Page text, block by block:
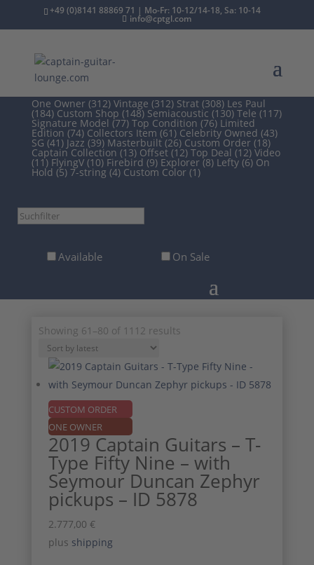
+49 (0)8141 88869 71 | Mo-Fr: 10-12/14-18, Sa: 10-14
info@cptgl.com
/2nd Hand
One Owner (312) Vintage (312) Strat (308) Les Paul
(184) Custom Shop (148) Semiacoustic (130) Tele (117)
Signature Model (77) Top Condition (76) Limited
Edition (74) Collectors Item (61) Celebrity Owned (43)
SG (41) Jazz (39) Masterbuilt (26) Custom Order (18)
Captain Collection (13) Offset (12) Top Deal (12) Video
(11) FlyingV (10) Firebird (9) Explorer (8) Lefty (6) On
Hold (5) 7-string (4) Custom Color (1)
Suchfilter
Available On Sale
Showing 61–80 of 1112 resultsSorted
latest
CUSTOM ORDER
ONE OWNER
2019 Captain Guitars – T-
Type Fifty Nine – with
Seymour Duncan Zephyr
pickups – ID 5878
2.777,00 €
plus shipping